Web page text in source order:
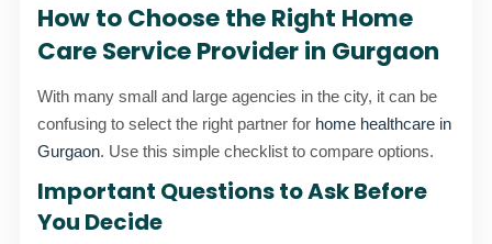
How to Choose the Right Home
Care Service Provider in Gurgaon
With many small and large agencies in the city, it can be
confusing to select the right partner for home healthcare in
Gurgaon. Use this simple checklist to compare options.
Important Questions to Ask Before
You Decide